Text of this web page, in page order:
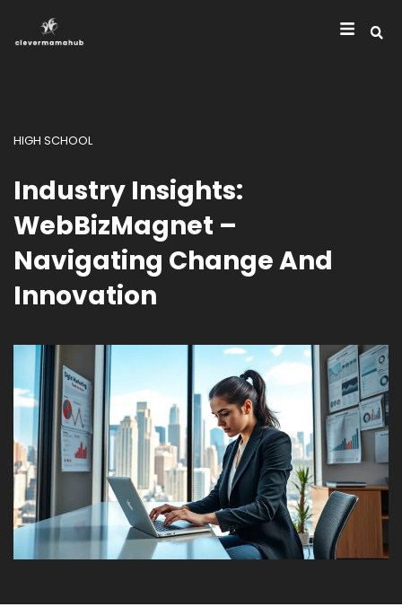
HIGH SCHOOL
Industry Insights:
WebBizMagnet –
Navigating Change And
Innovation